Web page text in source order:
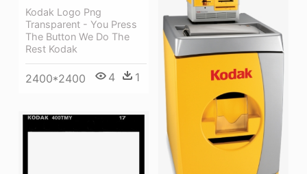
Kodak Logo Png
Transparent - You Press
The Button We Do The
Rest Kodak
2400*2400 4 1